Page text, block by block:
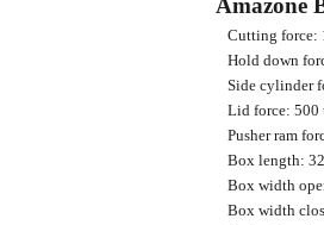
Amazone
Cutting force:
Hold down
Side cylinder
Lid force: 500
Pusher ram
Box length:
Box width
Box width